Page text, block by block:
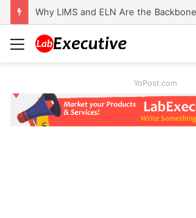
Why LIMS and ELN Are the
Menu
YoPost.com